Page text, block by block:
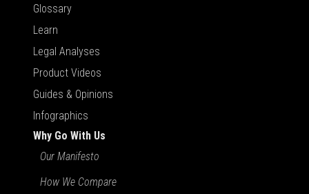
Glossary
Learn
Legal Analyses
Product Videos
Guides & Opinions
Infographics
Why Go With Us
Our Manifesto
How We Compare